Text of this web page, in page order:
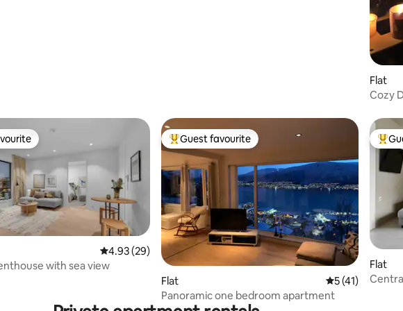
Flat
Cozy
20 reviews
4.93 out of 5 average rating, 29 reviews
4.93 (29)
with sea view
Top guest favourite
Guest favourite
Flat 5 out of 5
5 (41)
Panoramic one bedroom apartment
Top
Flat